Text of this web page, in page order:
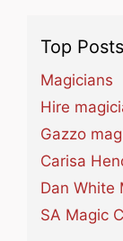
Top
Magicians
Hire
Gazzo
Carisa
Dan White
SA Magic